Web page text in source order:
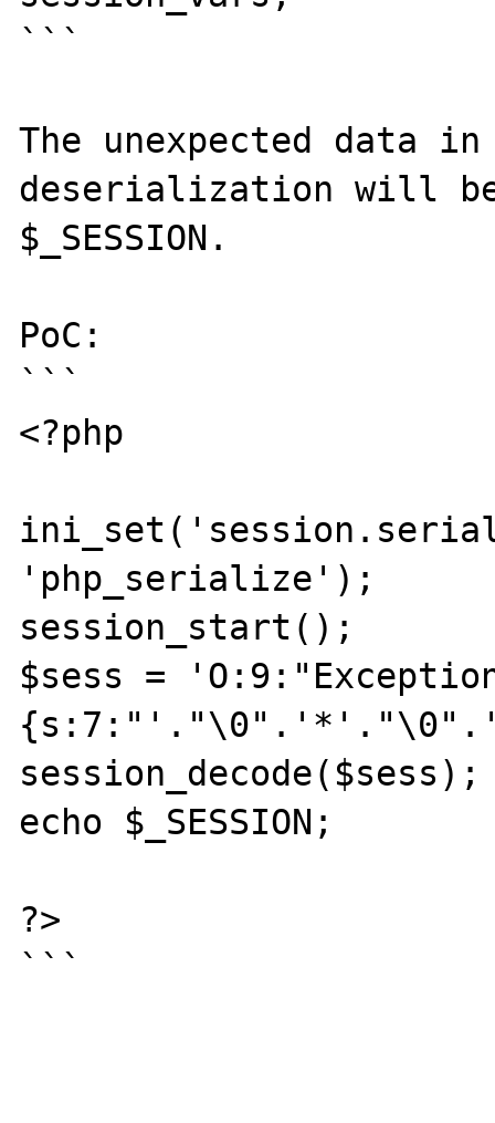
```
The unexpected data
deserialization will
$_SESSION.
PoC:
```
<?php
'php_serialize');
session_start();
$sess =
session_decode($sess);
echo $_SESSION;
?>
```